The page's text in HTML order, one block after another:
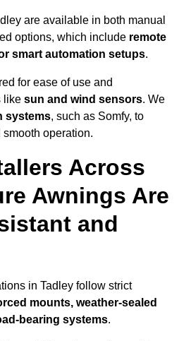
are available in both manual
options, which include remote
smart automation setups.
for ease of use and
like sun and wind sensors. We
systems, such as Somfy, to
operation.
Across
Awnings Are
and
in Tadley follow strict
mounts, weather-sealed
bearing systems.